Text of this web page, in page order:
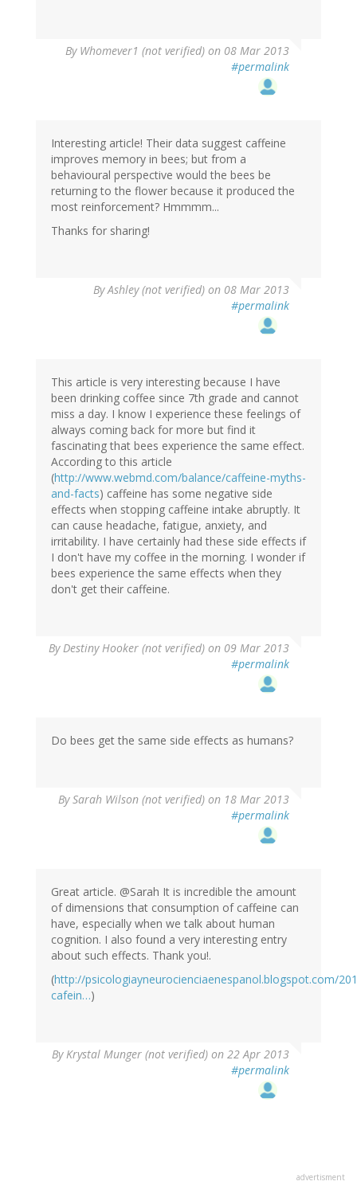
By Whomever1 (not verified) on 08 Mar 2013
#permalink
Interesting article! Their data suggest caffeine
improves memory in bees; but from a
behavioural perspective would the bees be
returning to the flower because it produced the
most reinforcement? Hmmmm...
Thanks for sharing!
ByAshley (not verified) on 08 Mar 2013
#permalink
This article is very interesting because I have
been drinking coffee since 7th grade and cannot
miss a day. I know I experience these feelings of
always coming back for more but find it
fascinating that bees experience the same effect.
According to this article
(http://www.webmd.com/balance/caffeine-myths-
and-facts) caffeine has some negative side
effects when stopping caffeine intake abruptly. It
can cause headache, fatigue, anxiety, and
irritability. I have certainly had these side effects if
I don't have my coffee in the morning. I wonder if
bees experience the same effects when they
don't get their caffeine.
ByDestiny Hooker (not verified) on 09 Mar 2013
#permalink
Do bees get the same side effects as humans?
BySarah Wilson (not verified) on 18 Mar 2013
#permalink
Great article. @Sarah It is incredible the amount
of dimensions that consumption of caffeine can
have, especially when we talk about human
cognition. I also found a very interesting entry
about such effects. Thank you!.
(http://psicologiayneurocienciaenespanol.blogspot.com/
cafein…)
ByKrystal Munger (not verified) on 22 Apr 2013
#permalink
advertisment